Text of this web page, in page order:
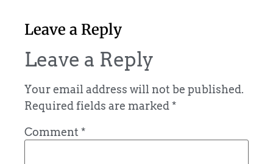
Leave a Reply
Leave a Reply
Your email address will not be published.
Required fields are marked*
Comment *